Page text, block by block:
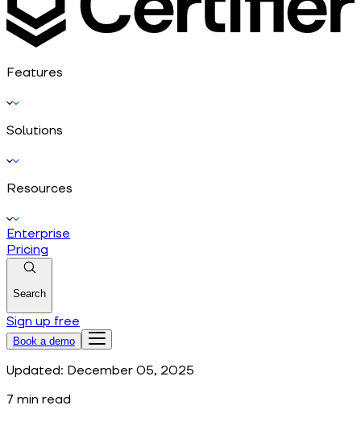
Features
Solutions
Resources
Enterprise
Pricing
Search
Sign up free
Book a demo
Updated: December 05, 2025
7 min read